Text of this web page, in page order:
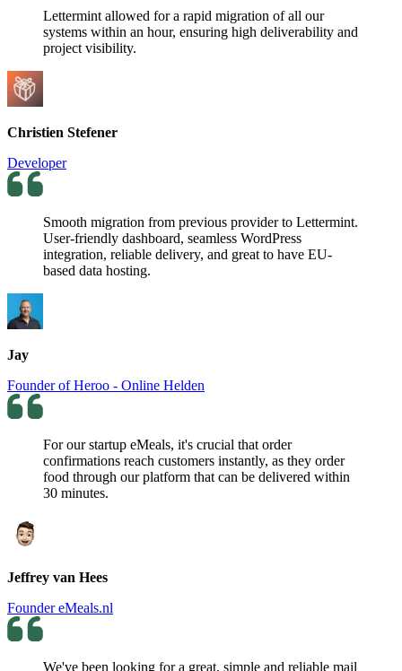
Lettermint allowed for a rapid migration of all our
systems within an hour, ensuring high deliverability and
project visibility.
Christien Stefener
Developer
Smooth migration from previous provider to Lettermint.
User-friendly dashboard, seamless WordPress
integration, reliable delivery, and great to have EU-
based data hosting.
Jay
Founder of Heroo - Online Helden
For our startup eMeals, it's crucial that order
confirmations reach customers instantly, as they order
food through our platform that can be delivered within
30 minutes.
Jeffrey van Hees
Founder eMeals.nl
We've been looking for a great, simple and reliable mail